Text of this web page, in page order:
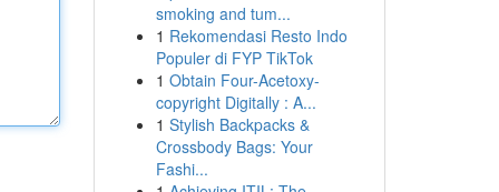
smoking and tum...
1 Rekomendasi Resto Indo
Populer di FYP TikTok
1 Obtain Four-Acetoxy-
copyright Digitally : A...
1 Stylish Backpacks &
Crossbody Bags: Your
Fashi...